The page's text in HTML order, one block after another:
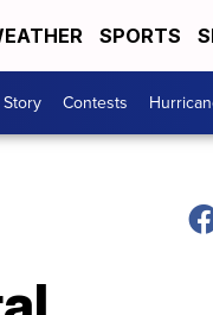
SPORTS
Contests